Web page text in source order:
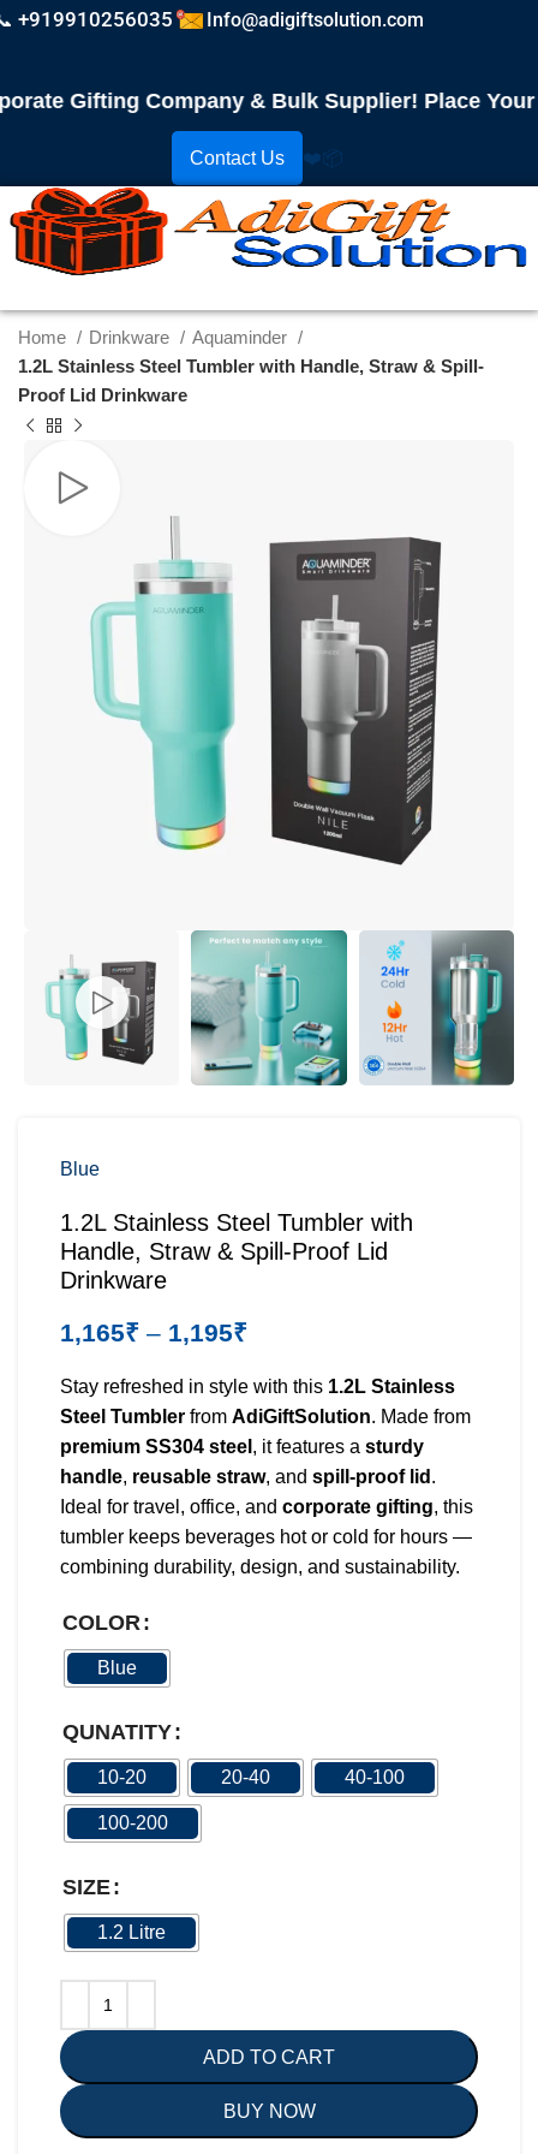
+919910256035 Info@adigiftsolution.com
Gifting Company & Bulk Supplier! Place Your
Contact Us ❤️📦
Home Drinkware
Aquaminder
1.2L Stainless Steel Tumbler with Handle, Straw & Spill-
Proof Lid Drinkware
Blue
1.2L Stainless Steel Tumbler with
Handle, Straw & Spill-Proof Lid
Drinkware
1,165₹ – 1,195₹
Stay refreshed in style with this 1.2L Stainless
Steel Tumbler from AdiGiftSolution. Made from
premium SS304 steel , it features a sturdy
handle, reusable straw, and spill-proof lid .
Ideal for travel, office, and corporate gifting, this
tumbler keeps beverages hot or cold for hours —
combining durability, design, and sustainability.
COLOR
Blue
QUNATITY
10-20 20-40 40-100
100-200
SIZE
1.2 Litre
ADD TO CART
BUY NOW